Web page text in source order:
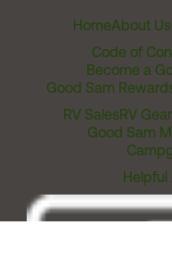
HomeAbout Us
Code of
Become a
Good Sam
RV SalesRV Gear
Good Sam
Helpful